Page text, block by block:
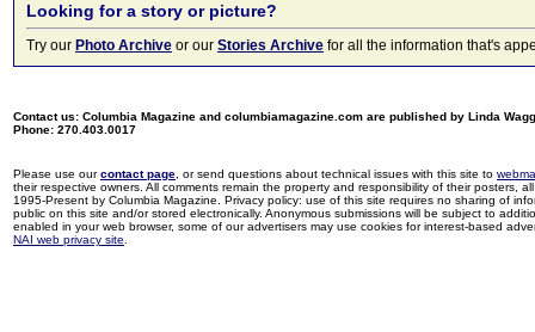
Looking for a story or picture?
Try our Photo Archive or our Stories Archive for all the information that's
Contact us: Columbia Magazine and columbiamagazine.com are published by Linda
Phone: 270.403.0017
Please use ourcontact page , or send questions about technical issues with this site to
their respective owners. All comments remain the property and responsibility of their posters,
1995-Present by Columbia Magazine. Privacy policy: use of this site requires no sharing of
public on this site and/or stored electronically. Anonymous submissions will be subject to
enabled in your web browser, some of our advertisers may use cookies for interest-based
NAI web privacy site